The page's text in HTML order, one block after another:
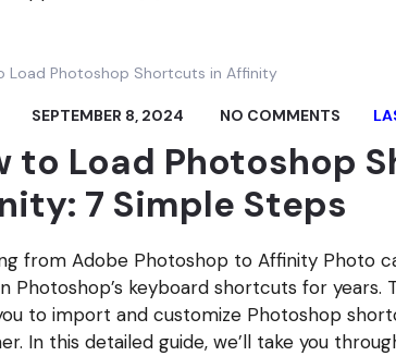
SEPTEMBER 8, 2024 NO COMMENTS
to Load Photoshop
7 Simple Steps
from Adobe Photoshop to Affinity Photo
Photoshop’s keyboard shortcuts for
to import and customize Photoshop
In this detailed guide, we’ll take you